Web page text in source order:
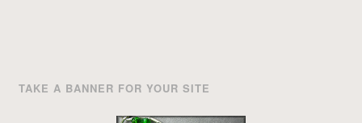
TAKE A BANNER FOR YOUR SITE